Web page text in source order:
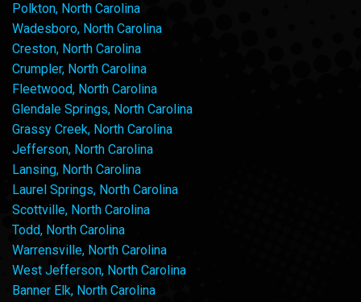
Polkton, North Carolina
Wadesboro, North Carolina
Creston, North Carolina
Crumpler, North Carolina
Fleetwood, North Carolina
Glendale Springs, North Carolina
Grassy Creek, North Carolina
Jefferson, North Carolina
Lansing, North Carolina
Laurel Springs, North Carolina
Scottville, North Carolina
Todd, North Carolina
Warrensville, North Carolina
West Jefferson, North Carolina
Banner Elk, North Carolina